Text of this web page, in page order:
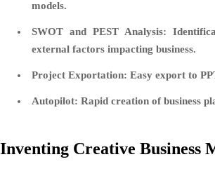
models.
SWOT and PEST Analysis:
external factors impacting business.
Project Exportation: Easy export to
Autopilot: Rapid creation of business
Inventing Creative Business